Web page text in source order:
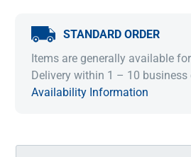
STANDARD ORDER
Items are generally available
Delivery within 1 – 10 business
Availability Information